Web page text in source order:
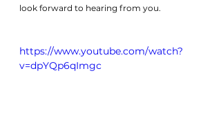
look forward to hearing from you.
https://www.youtube.com/watch?
v=dpYQp6qImgc